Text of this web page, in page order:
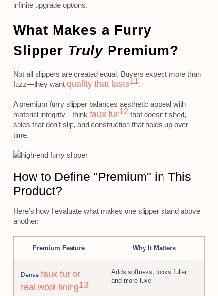
infinite upgrade options.
What Makes a Furry
Slipper TrulyPremium?
Not all slippers are created equal. Buyers expect more than
fuzz—they want quality that lasts11.
A premium furry slipper balances aesthetic appeal with
material integrity—think faux fur12 that doesn't shed,
soles that don’t slip, and construction that holds up over
time.
How to Define "Premium" in This
Product?
Here’s how I evaluate what makes one slipper stand above
another:
Premium Feature Why It Matters
Dense faux fur or
real wool lining13
Adds softness, looks fuller
and more luxe